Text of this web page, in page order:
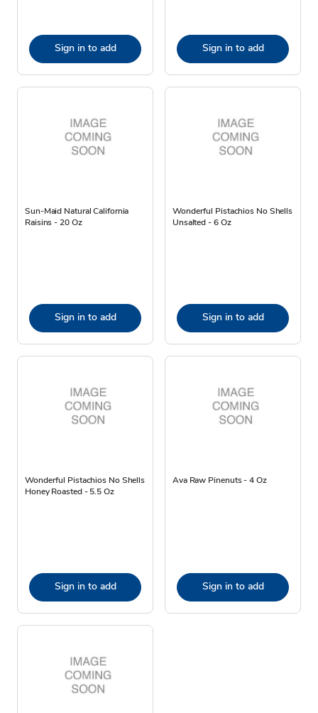
Sign in to add Sign in to add
Sun-Maid Natural California
Raisins - 20 Oz
Sign in to add
Wonderful Pistachios No Shells
Unsalted - 6 Oz
Sign in to add
Wonderful Pistachios No Shells
Honey Roasted - 5.5 Oz
Sign in to add
Ava Raw Pinenuts - 4 Oz
Sign in to add